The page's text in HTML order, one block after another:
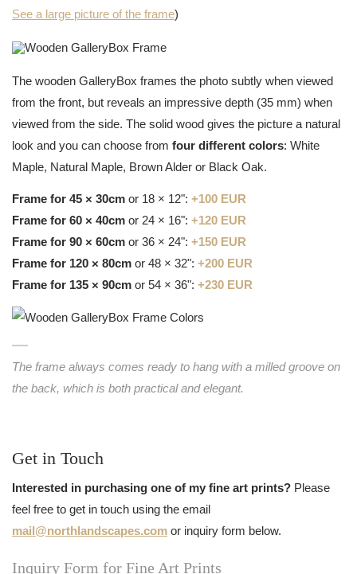
See a large picture of the frame)
The wooden GalleryBox frames the photo subtly when viewed
from the front, but reveals an impressive depth (35 mm) when
viewed from the side. The solid wood gives the picture a natural
look and you can choose from four different colors: White
Maple, Natural Maple, Brown Alder or Black Oak.
Frame for 45 × 30cm or 18 × 12": +100 EUR
Frame for 60 × 40cm or 24 × 16": +120 EUR
Frame for 90 × 60cm or 36 × 24": +150 EUR
Frame for 120 × 80cm or 48 × 32": +200 EUR
Frame for 135 × 90cm or 54 × 36": +230 EUR
The frame always comes ready to hang with a milled groove on
the back, which is both practical and elegant.
Get in Touch
Interested in purchasing one of my fine art prints? Please
feel free to get in touch using the email
mail@northlandscapes.com or inquiry form below.
Inquiry Form for Fine Art Prints